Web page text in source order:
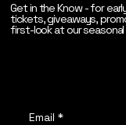
Get in the Know - for
tickets, giveaways,
first-look at our seasonal
Email *